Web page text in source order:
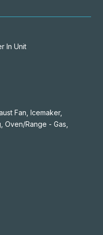
In Unit
Fan, Icemaker,
Range - Gas,